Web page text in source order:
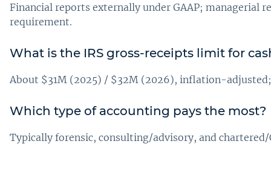
Financial reports externally under GAAP; managerial
requirement.
What is the IRS gross-receipts limit for
About $31M (2025) / $32M (2026), inflation-
Which type of accounting pays the most?
Typically forensic, consulting/advisory, and chartered/